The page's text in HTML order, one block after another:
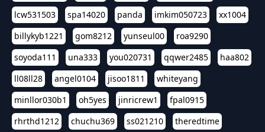
lcw531503
spa14020 panda imkim050723
xx1004
billykyb1221
gom8212 yunseul00
roa9290
soyoda111
una333 you020731 qqwer2485
haa802
ll08ll28
angel0104 jisoo1811
whiteyang
minllor030b1
oh5yes jinricrew1
fpal0915
rhrthd1212
chuchu369 ss021210
theredtime